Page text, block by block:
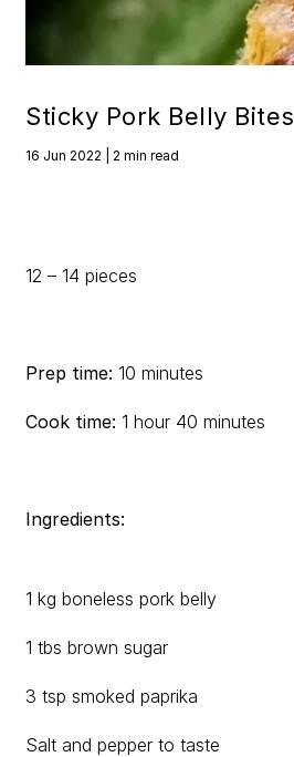
Sticky Pork Belly Bites
16 Jun 2022 | 2 min read
12 – 14 pieces
Prep time: 10 minutes
Cook time: 1 hour 40 minutes
Ingredients:
1 kg boneless pork belly
1 tbs brown sugar
3 tsp smoked paprika
Salt and pepper to taste